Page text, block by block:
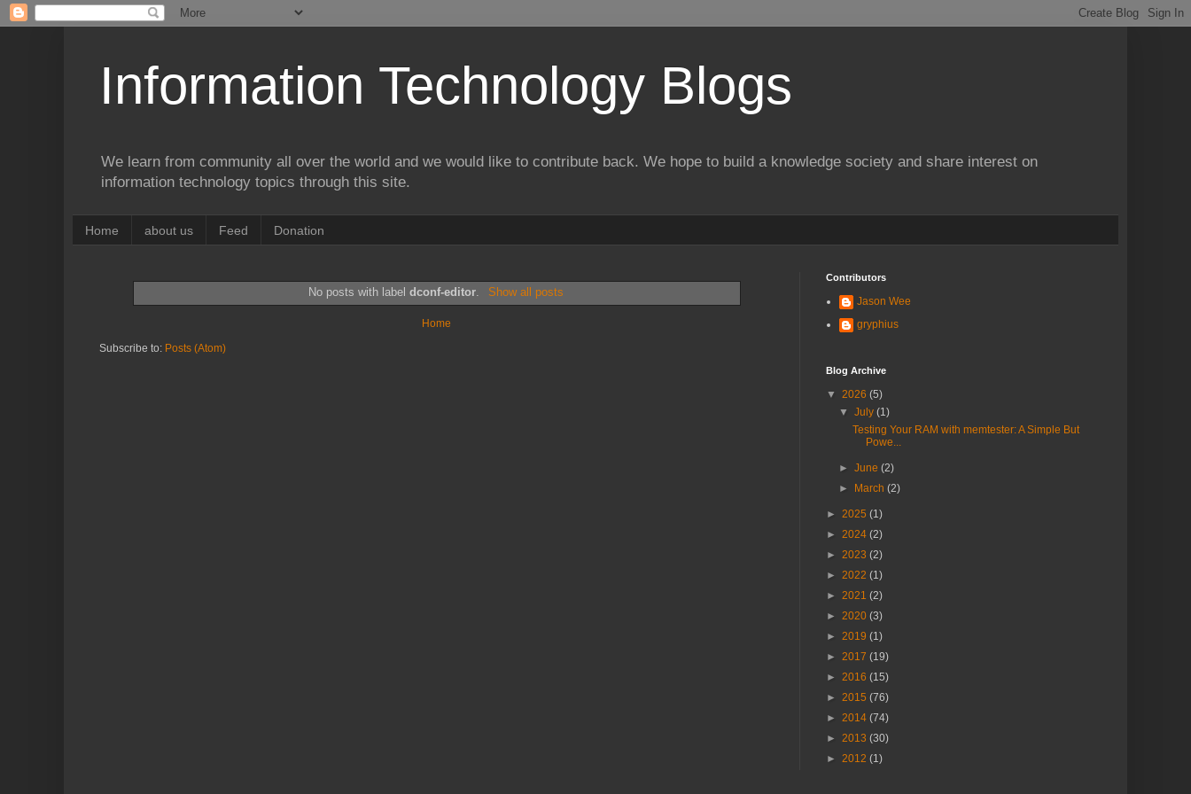
Information Technology Blogs
We learn from community all over the world and we would like to contribute back. We hope to build a knowledge society and share interest on
information technology topics through this site.
Home about us Feed Donation
No posts with labeldconf-editor. Show all posts
Home
Subscribe to: Posts (Atom)
Contributors
Jason Wee
gryphius
Blog Archive
▼ 2026 (5)
▼July(1)
Testing Your RAM with memtester: A Simple But
Powe...
►June(2)
►
March(2)
► 2025 (1)
► 2024 (2)
► 2023 (2)
► 2022 (1)
► 2021 (2)
► 2020 (3)
► 2019 (1)
► 2017 (19)
► 2016 (15)
► 2015 (76)
► 2014 (74)
► 2013 (30)
► 2012 (1)